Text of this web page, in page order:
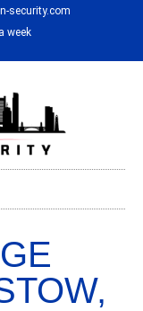
security.com
week